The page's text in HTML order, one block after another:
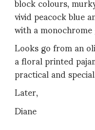
vivid peacock blue
with a
Looks go from an
a floral printed
practical and
Later,
Diane